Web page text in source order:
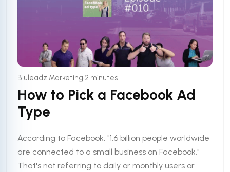
Bluleadz Marketing•2 minutes
How to Pick a Facebook Ad
Type
According to Facebook, "1.6 billion people worldwide
are connected to a small business on Facebook."
That's not referring to daily or monthly users or